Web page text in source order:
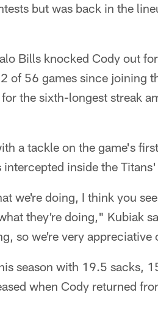
but was back in the
Bills knocked Cody out
of 56 games since joining
the sixth-longest streak
a tackle on the game's
inside the
we're doing, I think you
they're doing," Kubiak
so we're very appreciative
season with 19.5 sacks,
when Cody returned